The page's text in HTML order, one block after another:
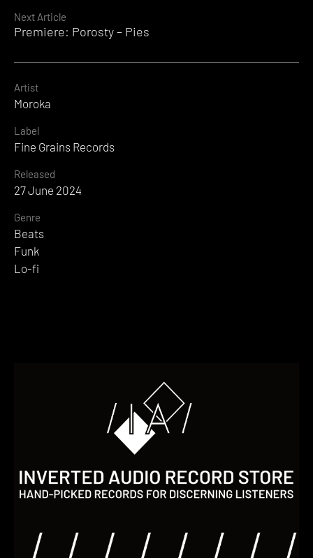
Next Article
Premiere: Porosty – Pies
Artist
Moroka
Label
Fine Grains Records
Released
27 June 2024
Genre
Beats
Funk
Lo-fi